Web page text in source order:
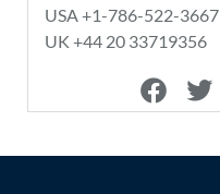
USA +1-786-522-3667
UK +44 20 33719356
F
a
e
T
w
t